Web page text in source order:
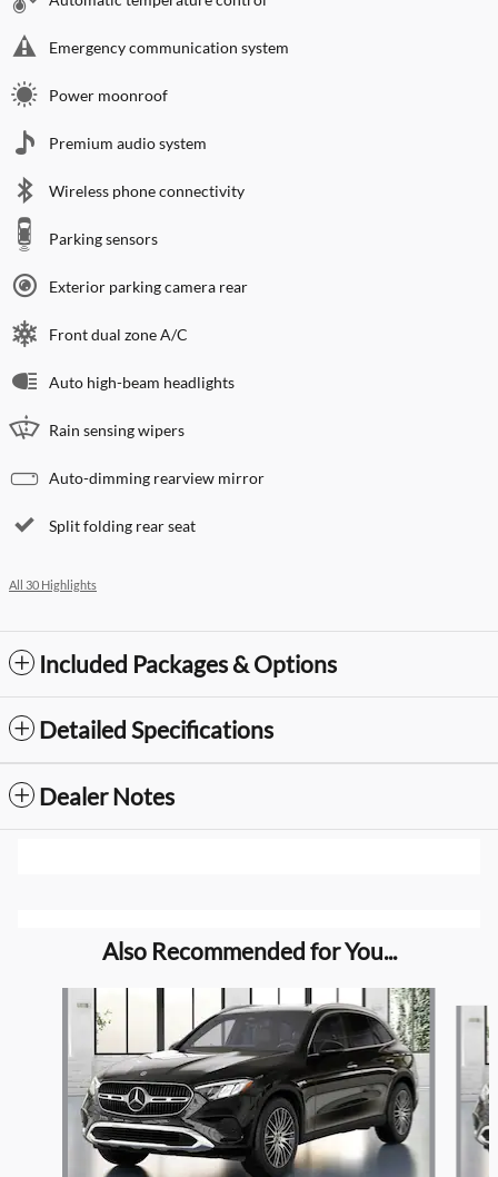
Emergency communication system
Power moonroof
Premium audio system
Wireless phone connectivity
Parking sensors
Exterior parking camera rear
Front dual zone A/C
Auto high-beam headlights
Rain sensing wipers
Auto-dimming rearview mirror
Split folding rear seat
All 30 Highlights
Included Packages & Options
Detailed Specifications
Dealer Notes
Also Recommended for You...
Slide 1 of 6